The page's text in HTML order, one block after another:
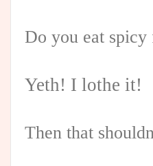
Do you eat spicy
Yeth! I lothe it!
Then that